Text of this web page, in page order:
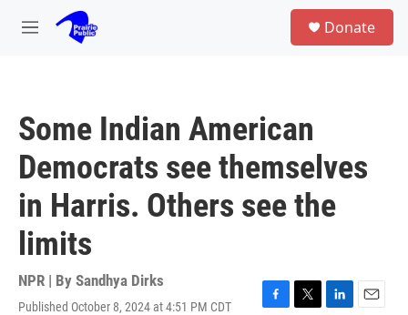
Skip to main content
M
Donate
Some Indian American
Democrats see themselves
in Harris. Others see the
limits
NPR | By Sandhya Dirks
Published October 8, 2024 at 4:51 PM CDT